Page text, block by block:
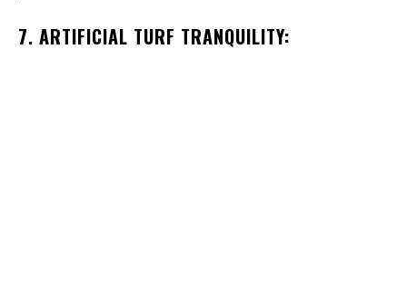
7. ARTIFICIAL TURF TRANQUILITY: